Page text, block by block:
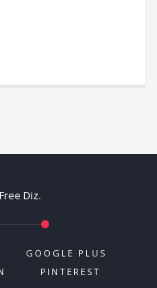
Diz.
GOOGLE PLUS
PINTEREST